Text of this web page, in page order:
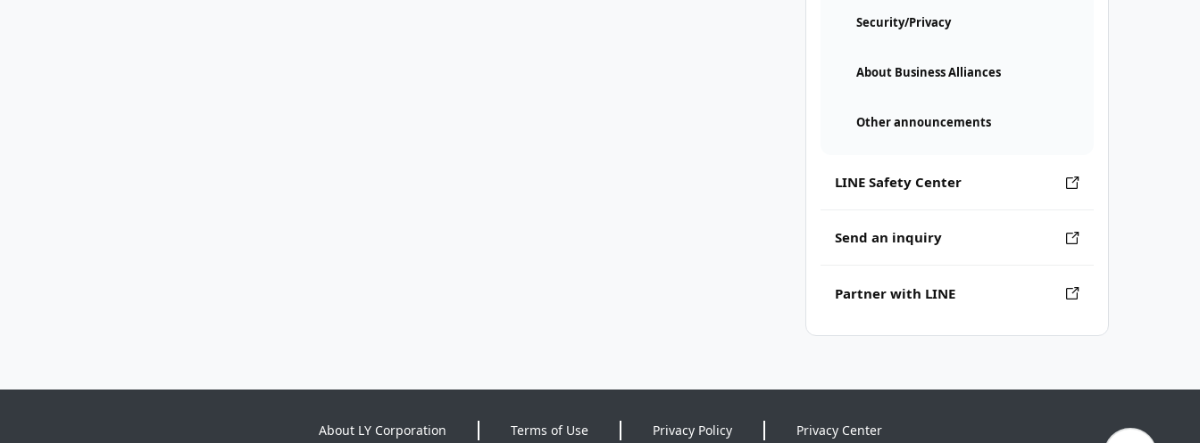
Security/Privacy
About Business Alliances
Other announcements
LINE Safety Center
Send an inquiry
Partner with LINE
About LY Corporation Terms of Use Privacy Policy Privacy Center